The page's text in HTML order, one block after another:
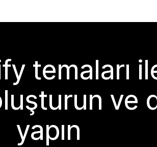
temaları
ve
yapın